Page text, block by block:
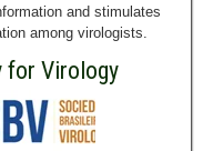
and stimulates
among virologists.
for Virology